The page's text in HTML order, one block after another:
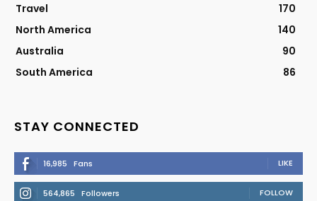
Travel
170
North America
140
Australia
90
South America
86
STAY CONNECTED
16,985 Fans LIKE
564,865 Followers FOLLOW